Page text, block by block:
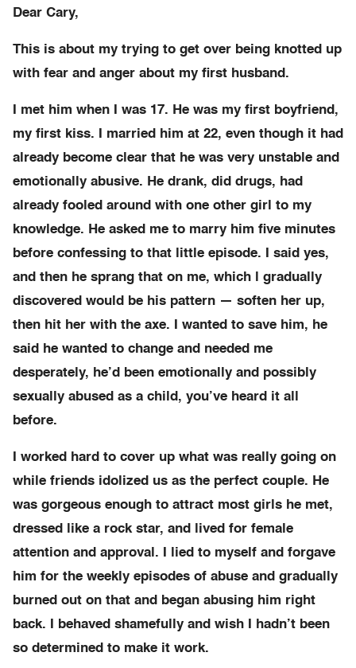
Dear Cary,
This is about my trying to get over being knotted up
with fear and anger about my first husband.
I met him when I was 17. He was my first boyfriend,
my first kiss. I married him at 22, even though it had
already become clear that he was very unstable and
emotionally abusive. He drank, did drugs, had
already fooled around with one other girl to my
knowledge. He asked me to marry him five minutes
before confessing to that little episode. I said yes,
and then he sprang that on me, which l gradually
discovered would be his pattern — soften her up,
then hit her with the axe. I wanted to save him, he
said he wanted to change and needed me
desperately, he’d been emotionally and possibly
sexually abused as a child, you’ve heard it all
before.
I worked hard to cover up what was really going on
while friends idolized us as the perfect couple. He
was gorgeous enough to attract most girls he met,
dressed like a rock star, and lived for female
attention and approval. I lied to myself and forgave
him for the weekly episodes of abuse and gradually
burned out on that and began abusing him right
back. I behaved shamefully and wish I hadn’t been
so determined to make it work.